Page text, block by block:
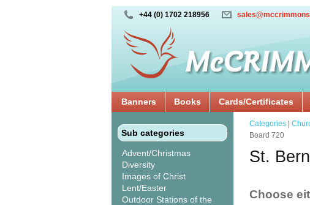
+44 (0) 1702 218956
Banners Books Cards/Certificates
Sub categories
Advent/Christmas
Diversity
Images of Christ
Lent/Easter
Outdoor Stations of the
Categories
Board 720
St.
Choose